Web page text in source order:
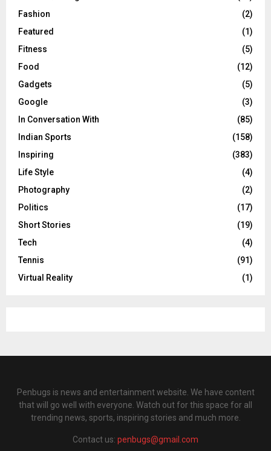
Fashion
(2)
Featured
(1)
Fitness
(5)
Food
(12)
Gadgets
(5)
Google
(3)
In Conversation With
(85)
Indian Sports
(158)
Inspiring
(383)
Life Style
(4)
Photography
(2)
Politics
(17)
Short Stories
(19)
Tech
(4)
Tennis
(91)
Virtual Reality
(1)
Penbugs is news and entertainment website. We have content
that will go well with everyone. Watch out for this space for all
trending news, sports, inspiring stories and much more.
Contact us: penbugs@gmail.com